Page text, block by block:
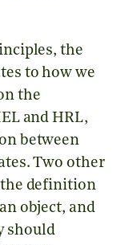
the
to how we
the
and HRL,
between
Two other
definition
object, and
should